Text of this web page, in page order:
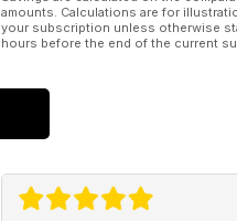
amounts. Calculations are for
your subscription unless otherwise
hours before the end of the current